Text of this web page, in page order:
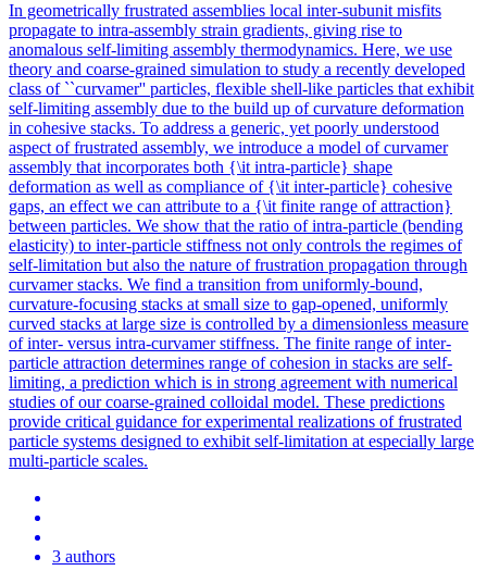
In geometrically frustrated assemblies local inter-subunit misfits
propagate to intra-assembly strain gradients, giving rise to
anomalous self-limiting assembly thermodynamics. Here, we use
theory and coarse-grained simulation to study a recently developed
class of ``curvamer'' particles, flexible shell-like particles that exhibit
self-limiting assembly due to the build up of curvature deformation
in cohesive stacks. To address a generic, yet poorly understood
aspect of frustrated assembly, we introduce a model of curvamer
assembly that incorporates both {\it intra-particle} shape
deformation as well as compliance of {\it inter-particle} cohesive
gaps, an effect we can attribute to a {\it finite range of attraction}
between particles. We show that the ratio of intra-particle (bending
elasticity) to inter-particle stiffness not only controls the regimes of
self-limitation but also the nature of frustration propagation through
curvamer stacks. We find a transition from uniformly-bound,
curvature-focusing stacks at small size to gap-opened, uniformly
curved stacks at large size is controlled by a dimensionless measure
of inter- versus intra-curvamer stiffness. The finite range of inter-
particle attraction determines range of cohesion in stacks are self-
limiting, a prediction which is in strong agreement with numerical
studies of our coarse-grained colloidal model. These predictions
provide critical guidance for experimental realizations of frustrated
particle systems designed to exhibit self-limitation at especially large
multi-particle scales.
3 authors